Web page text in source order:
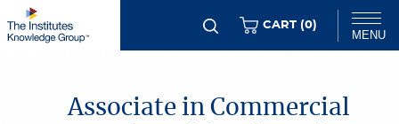
Skip
to
Chat
MENU
CART (0ITEMS
)
Associate in Commercial